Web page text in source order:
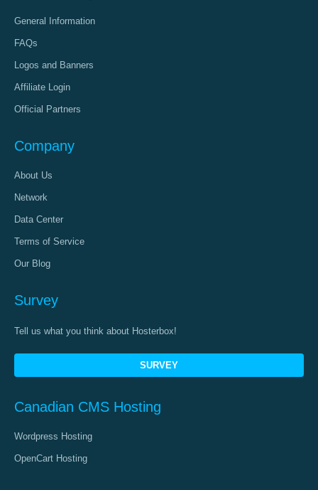
General Information
FAQs
Logos and Banners
Affiliate Login
Official Partners
Company
About Us
Network
Data Center
Terms of Service
Our Blog
Survey
Tell us what you think about Hosterbox!
SURVEY
Canadian CMS Hosting
Wordpress Hosting
OpenCart Hosting